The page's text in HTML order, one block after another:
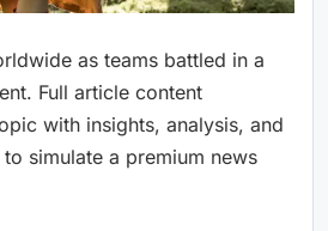
as teams battled in a
Full article content
with insights, analysis, and
simulate a premium news